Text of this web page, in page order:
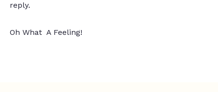
reply.
Oh What A Feeling!